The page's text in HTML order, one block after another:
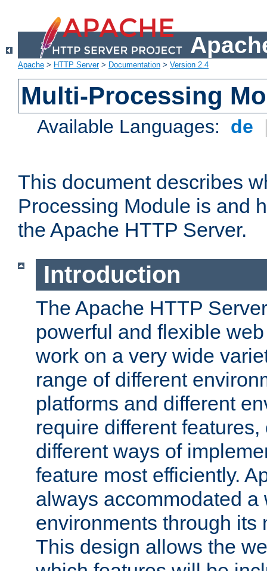
Apache > HTTP Server> Documentation > Version 2.4
Multi-Processing
Available Languages: de
This document describes
Processing Module is and
the Apache HTTP Server.
Introduction
The Apache HTTP
powerful and flexible
work on a very wide
range of different
platforms and different
require different
different ways of
feature most efficiently.
always accommodated a
environments through its
This design allows the